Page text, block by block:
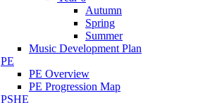
Autumn
Spring
Summer
Music Development Plan
PE
PE Overview
PE Progression Map
PSHE